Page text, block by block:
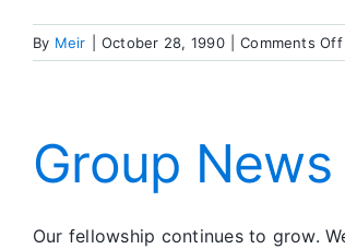
By Meir October 28, 1990 Comments Off
Group News
Our fellowship continues to grow.